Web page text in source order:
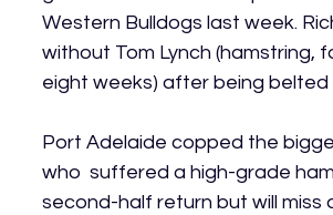
Western Bulldogs last week.
without Tom Lynch (hamstring,
eight weeks) after being belted
Port Adelaide copped the
who  suffered a high-grade
second-half return but will